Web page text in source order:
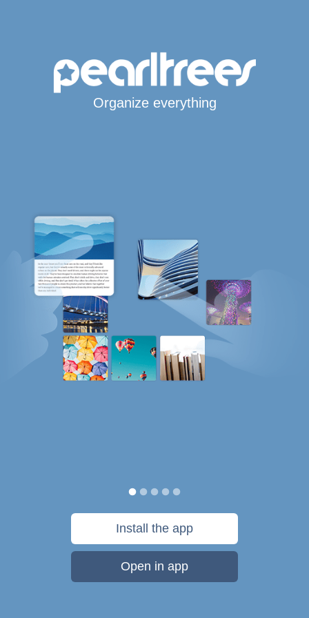
Organize everything
Install the app
Open in app